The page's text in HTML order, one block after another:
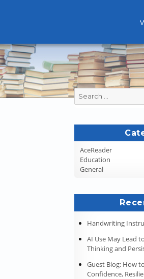
Search
for:
AceReader
Education
General
Handwriting
AI Use May Lead
Thinking and
Guest Blog: How
Confidence,